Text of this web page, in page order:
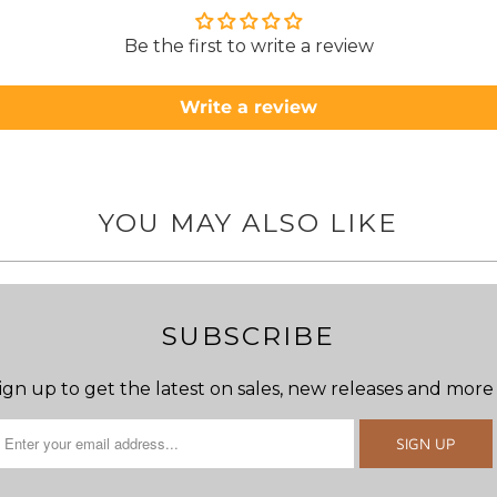
Be the first to write a review
Write a review
YOU MAY ALSO LIKE
SUBSCRIBE
up to get the latest on sales, new releases and more